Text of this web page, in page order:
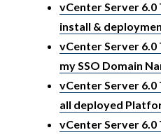
vCenter Server
install &
vCenter Server
my SSO Domain
vCenter Server
all deployed
vCenter Server